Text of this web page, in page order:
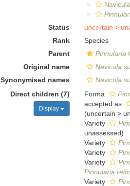
Status
uncertain >
Rank
Species
Parent
Pinnularia
Original name
Navicula
Synonymised names
Navicula
Direct children (7)
Display
Forma
accepted as
(uncertain >
Variety
unassessed)
Variety
Variety
Variety
Pinnularia
Variety